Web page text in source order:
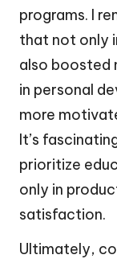
programs. I
that not only
also boosted
in personal
more
It’s
prioritize
only in
satisfaction.
Ultimately,